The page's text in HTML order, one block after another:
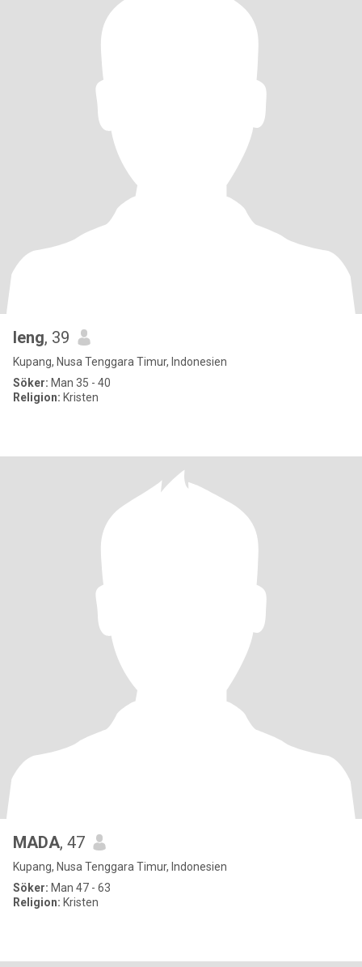
leng, 39
Kupang, Nusa Tenggara Timur, Indonesien
Söker: Man 35 - 40
Religion: Kristen
MADA, 47
Kupang, Nusa Tenggara Timur, Indonesien
Söker: Man 47 - 63
Religion: Kristen